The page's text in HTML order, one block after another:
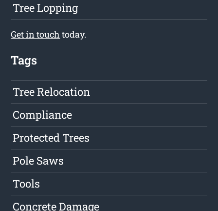
Tree Lopping
Get in touch today.
Tags
Tree Relocation
Compliance
Protected Trees
Pole Saws
Tools
Concrete Damage